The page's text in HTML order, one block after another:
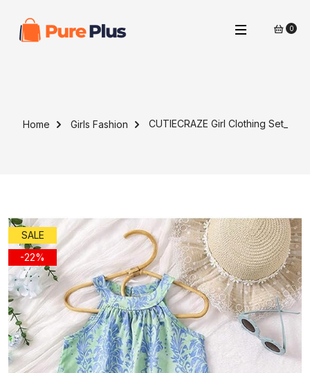
0
Home Girls Fashion CUTIECRAZE Girl Clothing Set_
SALE
-22%